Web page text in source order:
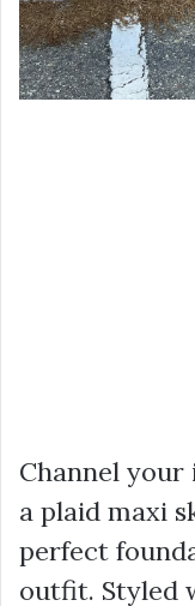
Channel
a plaid maxi
perfect
outfit. Styled